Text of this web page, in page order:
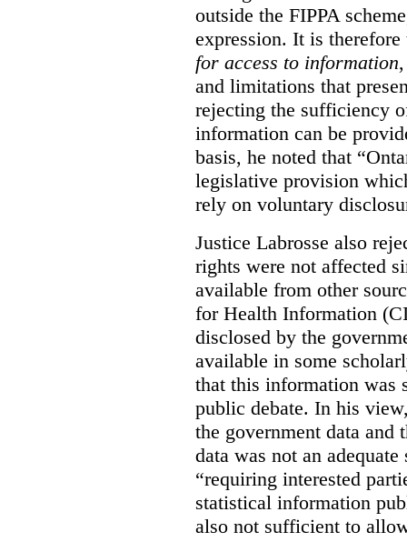
outside the FIPPA
expression. It is
for access to information
and limitations that
rejecting the sufficiency
information can be
basis, he noted that
legislative provision
rely on voluntary
Justice Labrosse also
rights were not affected
available from other
for Health Information
disclosed by the
available in some
that this information was
public debate. In his
the government data
data was not an
“requiring interested
statistical information
also not sufficient to